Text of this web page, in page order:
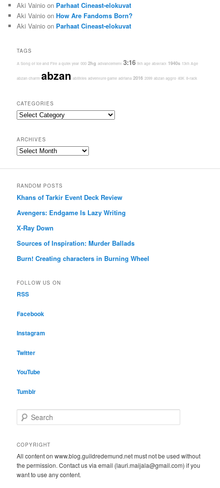
Aki Vainio on Parhaat Cineast-elokuvat
Aki Vainio onHow Are Fandoms Born?
Aki Vainio on Parhaat Cineast-elokuvat
TAGS
A Song of Ice and Fire a quiet year 000 2hg advancement 3:16 9th age abstract 1940s 13th Age
abzan charm abzan abilities adventure game adriana 2016 2099 abzan aggro 40K 8-rack
CATEGORIES
Categories
ARCHIVES
Archives
RANDOM POSTS
Khans of Tarkir Event Deck Review
Avengers: Endgame Is Lazy Writing
X-Ray Down
Sources of Inspiration: Murder Ballads
Burn! Creating characters in Burning Wheel
FOLLOW US ON
RSS
Facebook
Instagram
Twitter
YouTube
Tumblr
e
r
h
COPYRIGHT
All content on www.blog.guildredemund.net must not be used without
the permission. Contact us via email (lauri.maijala@gmail.com) if you
want to use any content.